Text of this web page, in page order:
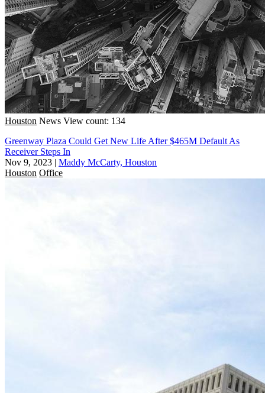
Houston News View count: 134
Greenway Plaza Could Get New Life After $465M Default As
Receiver Steps In
Nov 9, 2023 | Maddy McCarty, Houston
Houston Office